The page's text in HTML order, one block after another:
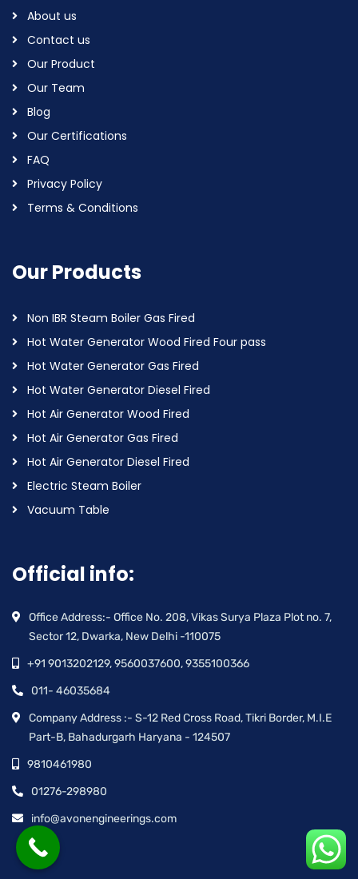
About us
Contact us
Our Product
Our Team
Blog
Our Certifications
FAQ
Privacy Policy
Terms & Conditions
Our Products
Non IBR Steam Boiler Gas Fired
Hot Water Generator Wood Fired Four pass
Hot Water Generator Gas Fired
Hot Water Generator Diesel Fired
Hot Air Generator Wood Fired
Hot Air Generator Gas Fired
Hot Air Generator Diesel Fired
Electric Steam Boiler
Vacuum Table
Official info:
Office Address:- Office No. 208, Vikas Surya Plaza Plot no. 7,
Sector 12, Dwarka, New Delhi -110075
+91 9013202129, 9560037600, 9355100366
011- 46035684
Company Address :- S-12 Red Cross Road, Tikri Border, M.I.E
Part-B, Bahadurgarh Haryana - 124507
9810461980
01276-298980
info@avonengineerings.com